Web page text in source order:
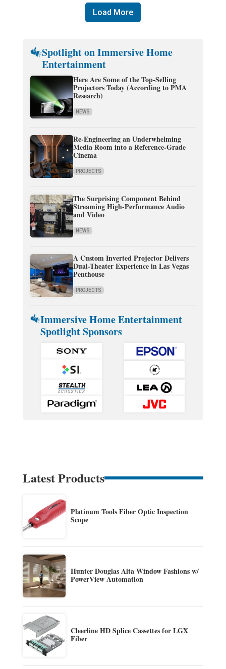
Load More
Spotlight on Immersive Home
Entertainment
Here Are Some of the Top-Selling
Projectors Today (According to PMA
Research)
NEWS
Re-Engineering an Underwhelming
Media Room into a Reference-Grade
Cinema
PROJECTS
The Surprising Component Behind
Streaming High-Performance Audio
and Video
NEWS
A Custom Inverted Projector Delivers
Dual-Theater Experience in Las Vegas
Penthouse
PROJECTS
Immersive Home Entertainment
Spotlight Sponsors
Latest Products
Platinum Tools Fiber Optic Inspection
Scope
Hunter Douglas Alta Window Fashions w/
PowerView Automation
Cleerline HD Splice Cassettes for LGX
Fiber